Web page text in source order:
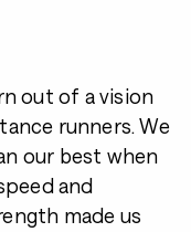
out of a vision
runners. We
our best when
and
made us